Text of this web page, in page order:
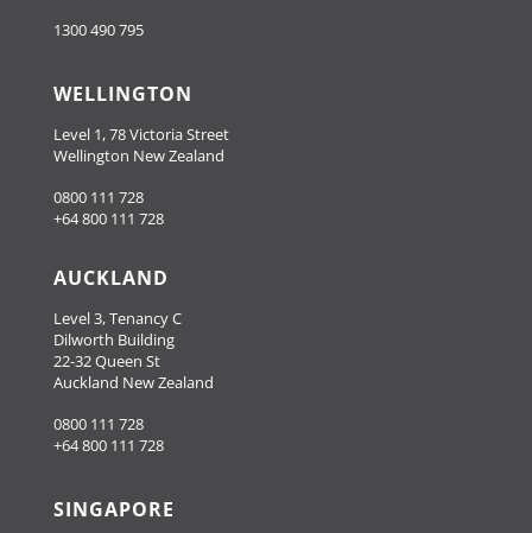
1300 490 795
WELLINGTON
Level 1, 78 Victoria Street
Wellington New Zealand
0800 111 728
+64 800 111 728
AUCKLAND
Level 3, Tenancy C
Dilworth Building
22-32 Queen St
Auckland New Zealand
0800 111 728
+64 800 111 728
SINGAPORE